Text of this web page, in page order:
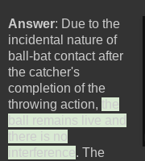
Answer: Due to the
incidental nature of
ball-bat contact after
the catcher's
completion of the
throwing action, the
ball remains live and
there is no
interference. The